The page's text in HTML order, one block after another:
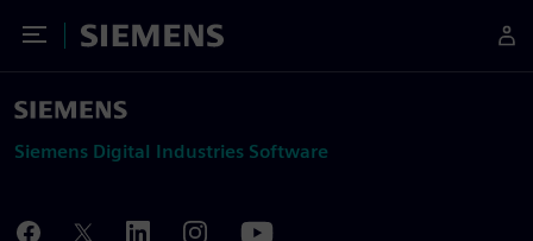
Toggle Menu
Siemens
Siemens Digital Industries Software